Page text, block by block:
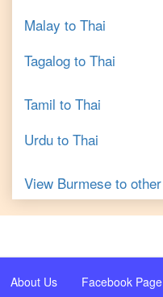
Malay to Thai
Tagalog to Thai
Tamil to Thai
Urdu to Thai
View Burmese to
About Us Facebook Page